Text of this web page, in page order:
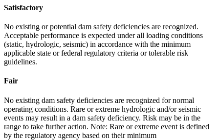
Satisfactory
No existing or potential dam safety deficiencies are recognized.
Acceptable performance is expected under all loading conditions
(static, hydrologic, seismic) in accordance with the minimum
applicable state or federal regulatory criteria or tolerable risk
guidelines.
Fair
No existing dam safety deficiencies are recognized for normal
operating conditions. Rare or extreme hydrologic and/or seismic
events may result in a dam safety deficiency. Risk may be in the
range to take further action. Note: Rare or extreme event is defined
by the regulatory agency based on their minimum